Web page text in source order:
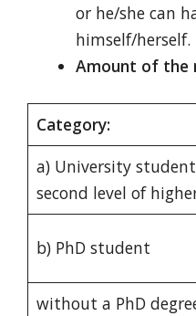
or he/she can
himself/herself.
Amount of the
Category:
a) University
second level of
b) PhD student
without a PhD